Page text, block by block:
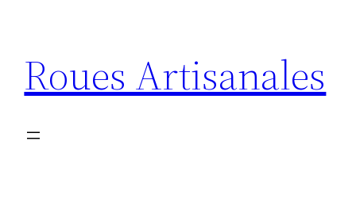
content
Roues Artisanales